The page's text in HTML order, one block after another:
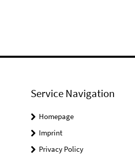
Service Navigation
Homepage
Imprint
Privacy Policy